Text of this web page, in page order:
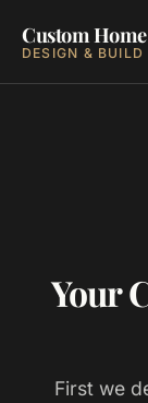
Custom Home
DESIGN & BUILD
Your
First we